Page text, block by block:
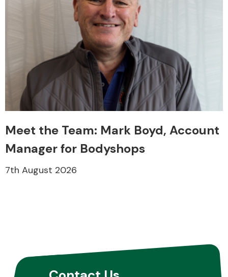
Meet the Team: Mark Boyd, Account
Manager for Bodyshops
7th August 2026